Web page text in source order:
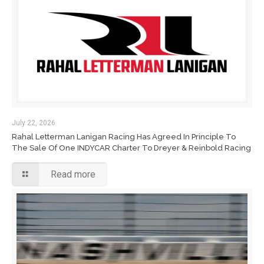
July 22, 2026
Rahal Letterman Lanigan Racing Has Agreed In Principle To
The Sale Of One INDYCAR Charter To Dreyer & Reinbold Racing
Read more